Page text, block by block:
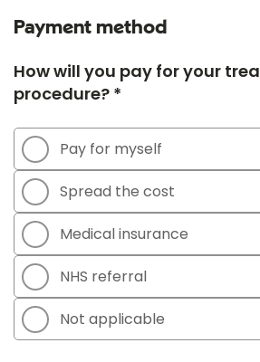
Payment method
How will you pay for your
procedure? *
Pay for myself
Spread the cost
Medical insurance
NHS referral
Not applicable